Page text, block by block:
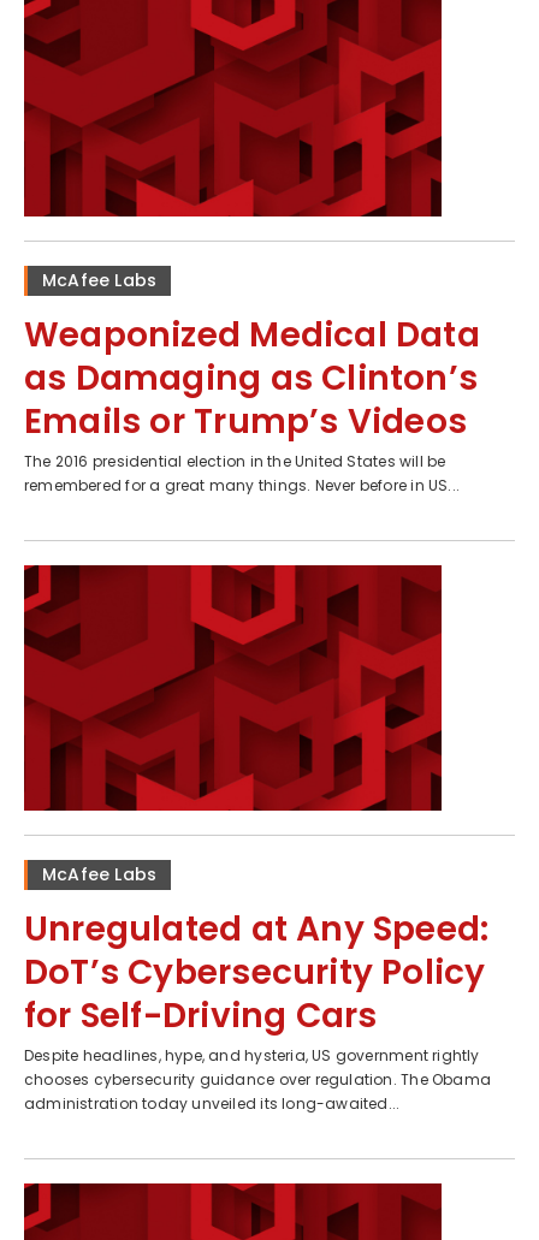
McAfee Labs
Weaponized Medical Data
as Damaging as Clinton’s
Emails or Trump’s Videos
The 2016 presidential election in the United States will be
remembered for a great many things. Never before in US...
McAfee Labs
Unregulated at Any Speed:
DoT’s Cybersecurity Policy
for Self-Driving Cars
Despite headlines, hype, and hysteria, US government rightly
chooses cybersecurity guidance over regulation. The Obama
administration today unveiled its long-awaited...